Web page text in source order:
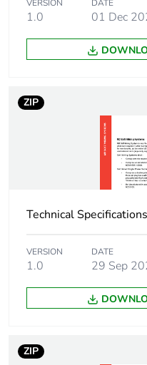
months) bmecat
Busbar cross section
Unit type of package
Number of units in
Package 1 height
Package 1 width
Package 1 length
VERSION
1.0
DATE
01 Dec
ZIP
Technical
VERSION
1.0
DATE
29 Sep
ZIP